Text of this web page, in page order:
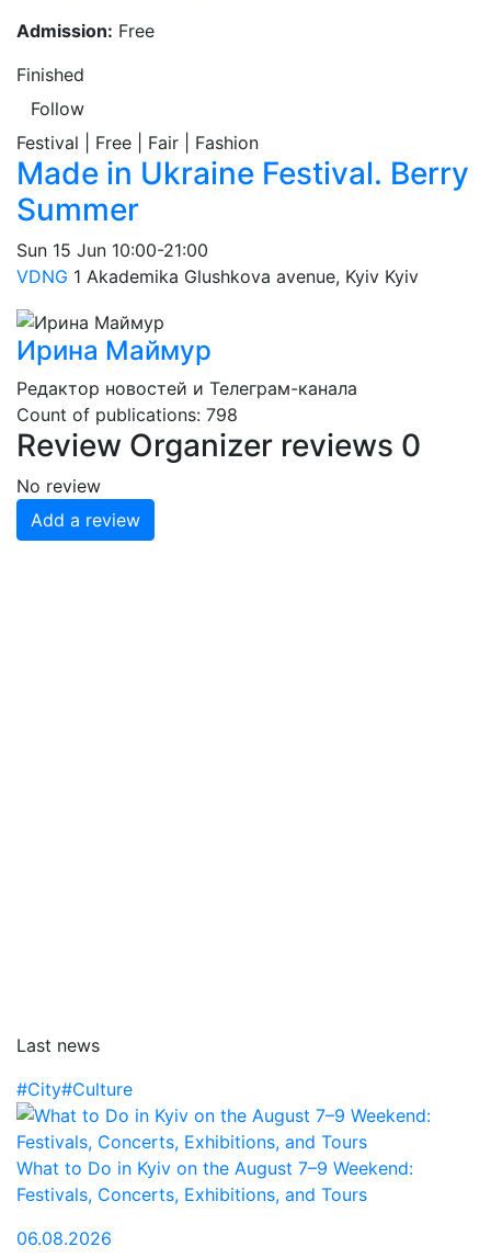
Admission: Free
Finished
Follow
Festival | Free | Fair | Fashion
Made in Ukraine Festival. Berry
Summer
Sun 15 Jun 10:00-21:00
VDNG 1 Akademika Glushkova avenue, Kyiv Kyiv
Ирина Маймур
Редактор новостей и Телеграм-канала
Count of publications: 798
Review Organizer reviews 0
No review
Add a review
Last news
#City#Culture
What to Do in Kyiv on the August 7–9 Weekend:
Festivals, Concerts, Exhibitions, and Tours
06.08.2026